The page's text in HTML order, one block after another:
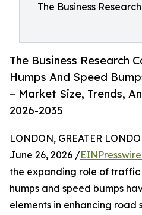
The Business
The Business Research
Humps And Speed
– Market Size, Trends,
2026-2035
LONDON, GREATER
June 26, 2026 /
the expanding role of traffic
humps and speed bumps
elements in enhancing